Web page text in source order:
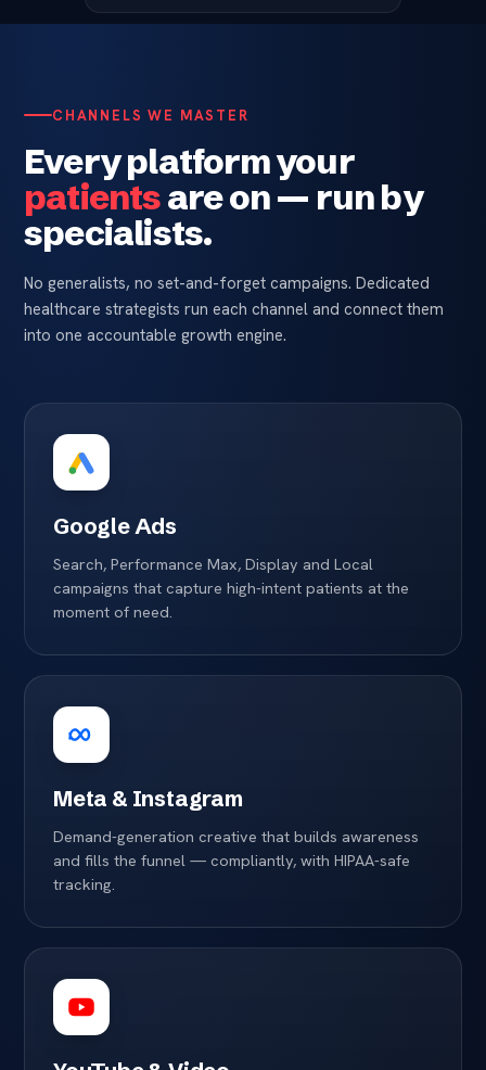
CHANNELS WE MASTER
Every platform your
patientsare on — run by
specialists.
No generalists, no set-and-forget campaigns. Dedicated
healthcare strategists run each channel and connect them
into one accountable growth engine.
Google Ads
Search, Performance Max, Display and Local
campaigns that capture high-intent patients at the
moment of need.
Meta & Instagram
Demand-generation creative that builds awareness
and fills the funnel — compliantly, with HIPAA-safe
tracking.